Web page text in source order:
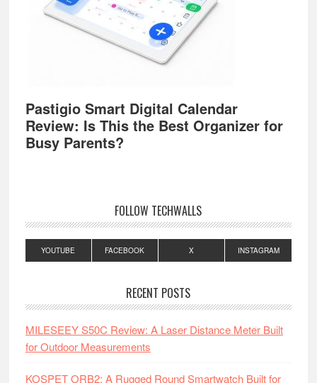
Pastigio Smart Digital Calendar
Review: Is This the Best Organizer for
Busy Parents?
FOLLOW TECHWALLS
YOUTUBE FACEBOOK X INSTAGRAM
RECENT POSTS
MILESEEY S50C Review: A Laser Distance Meter Built
for Outdoor Measurements
KOSPET ORB2: A Rugged Round Smartwatch Built for